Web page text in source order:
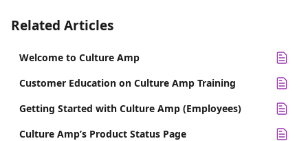
Related Articles
Welcome to Culture Amp
Customer Education on Culture Amp Training
Getting Started with Culture Amp (Employees)
Culture Amp’s Product Status Page